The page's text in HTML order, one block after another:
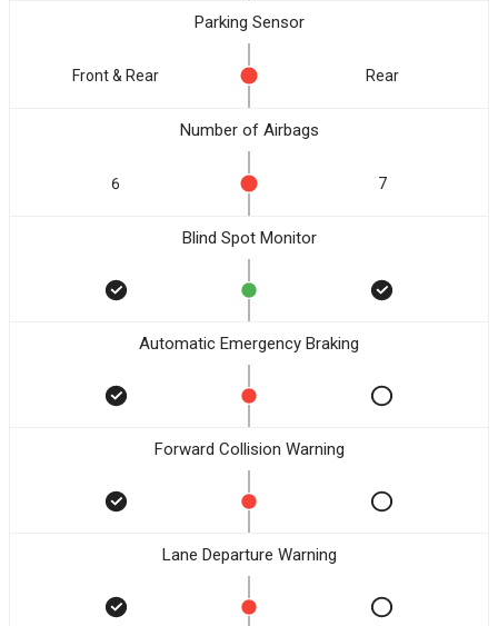
Parking Sensor
Front & Rear Rear
Number of Airbags
6 7
Blind Spot Monitor
Automatic Emergency Braking
Forward Collision Warning
Lane Departure Warning